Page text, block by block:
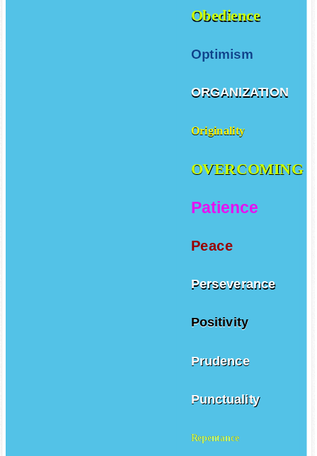
Obedience
Optimism
ORGANIZATION
Originality
OVERCOMING
Patience
Peace
Perseverance
Positivity
Prudence
Punctuality
Repentance